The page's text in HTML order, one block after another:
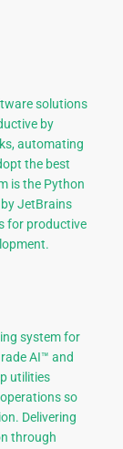
solutions
by
automating
the best
is the Python
JetBrains
for productive
system for
AI™ and
utilities
so
Delivering
through